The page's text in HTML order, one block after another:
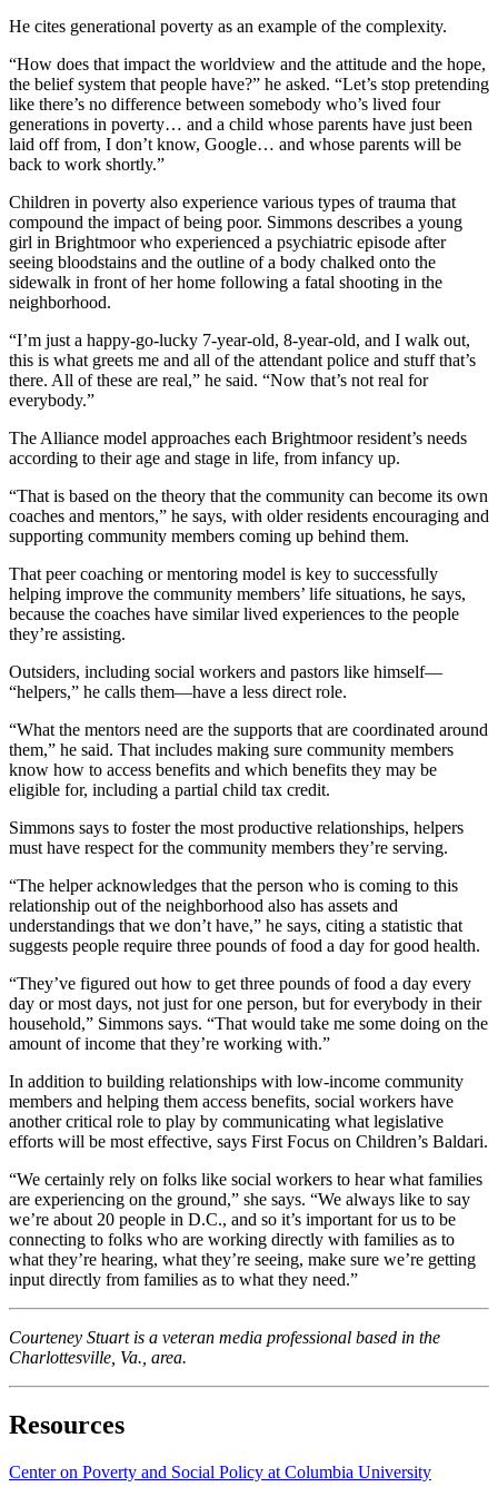
He cites generational poverty as an example of the complexity.
“How does that impact the worldview and the attitude and the hope,
the belief system that people have?” he asked. “Let’s stop pretending
like there’s no difference between somebody who’s lived four
generations in poverty… and a child whose parents have just been
laid off from, I don’t know, Google… and whose parents will be
back to work shortly.”
Children in poverty also experience various types of trauma that
compound the impact of being poor. Simmons describes a young
girl in Brightmoor who experienced a psychiatric episode after
seeing bloodstains and the outline of a body chalked onto the
sidewalk in front of her home following a fatal shooting in the
neighborhood.
“I’m just a happy-go-lucky 7-year-old, 8-year-old, and I walk out,
this is what greets me and all of the attendant police and stuff that’s
there. All of these are real,” he said. “Now that’s not real for
everybody.”
The Alliance model approaches each Brightmoor resident’s needs
according to their age and stage in life, from infancy up.
“That is based on the theory that the community can become its own
coaches and mentors,” he says, with older residents encouraging and
supporting community members coming up behind them.
That peer coaching or mentoring model is key to successfully
helping improve the community members’ life situations, he says,
because the coaches have similar lived experiences to the people
they’re assisting.
Outsiders, including social workers and pastors like himself—
“helpers,” he calls them—have a less direct role.
“What the mentors need are the supports that are coordinated around
them,” he said. That includes making sure community members
know how to access benefits and which benefits they may be
eligible for, including a partial child tax credit.
Simmons says to foster the most productive relationships, helpers
must have respect for the community members they’re serving.
“The helper acknowledges that the person who is coming to this
relationship out of the neighborhood also has assets and
understandings that we don’t have,” he says, citing a statistic that
suggests people require three pounds of food a day for good health.
“They’ve figured out how to get three pounds of food a day every
day or most days, not just for one person, but for everybody in their
household,” Simmons says. “That would take me some doing on the
amount of income that they’re working with.”
In addition to building relationships with low-income community
members and helping them access benefits, social workers have
another critical role to play by communicating what legislative
efforts will be most effective, says First Focus on Children’s Baldari.
“We certainly rely on folks like social workers to hear what families
are experiencing on the ground,” she says. “We always like to say
we’re about 20 people in D.C., and so it’s important for us to be
connecting to folks who are working directly with families as to
what they’re hearing, what they’re seeing, make sure we’re getting
input directly from families as to what they need.”
Courteney Stuart is a veteran media professional based in the
Charlottesville, Va., area.
Resources
Center on Poverty and Social Policy at Columbia University